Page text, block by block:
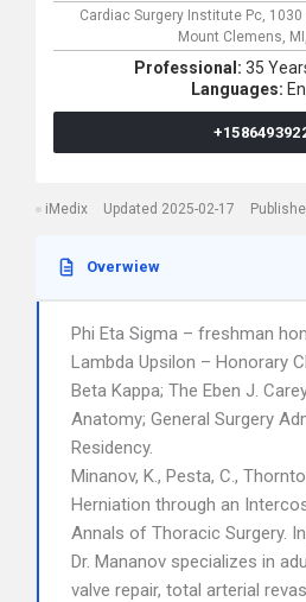
Cardiac Surgery Institute Pc, 1030
Mount Clemens, MI,
Professional: 35
Languages:
iMedix Updated 2025-02-17
Overwiew
Phi Eta Sigma – freshman
Lambda Upsilon – Honorary
Beta Kappa; The Eben J.
Anatomy; General Surgery
Residency.
Minanov, K., Pesta, C.,
Herniation through an
Annals of Thoracic Surgery.
Dr. Mananov specializes in
valve repair, total arterial